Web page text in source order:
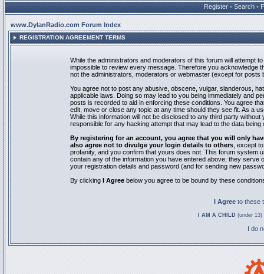
Register • Search •
www.DylanRadio.com Forum Index
REGISTRATION AGREEMENT TERMS
While the administrators and moderators of this forum will attempt
impossible to review every message. Therefore you acknowledge
not the administrators, moderators or webmaster (except for posts
You agree not to post any abusive, obscene, vulgar, slanderous,
applicable laws. Doing so may lead to you being immediately and
posts is recorded to aid in enforcing these conditions. You agree
edit, move or close any topic at any time should they see fit. As a
While this information will not be disclosed to any third party
responsible for any hacking attempt that may lead to the data being
By registering for an account, you agree that you will only
also agree not to divulge your login details to others , except
profanity, and you confirm that yours does not. This forum system
contain any of the information you have entered above; they
your registration details and password (and for sending new
By clicking I Agree below you agree to be bound by these
I Agree to these
I AM A CHILD (under
I do